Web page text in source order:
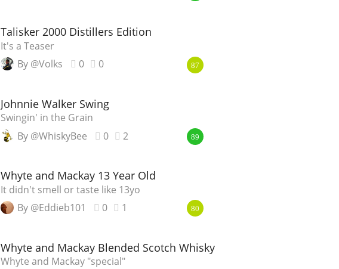
Talisker 2000 Distillers Edition
It's a Teaser
By @Volks
0 0 87
Johnnie Walker Swing
Swingin' in the Grain
By @WhiskyBee
0 2 89
Whyte and Mackay 13 Year Old
It didn't smell or taste like 13yo
By @Eddieb101
0 1 80
Whyte and Mackay Blended Scotch Whisky
Whyte and Mackay "special"